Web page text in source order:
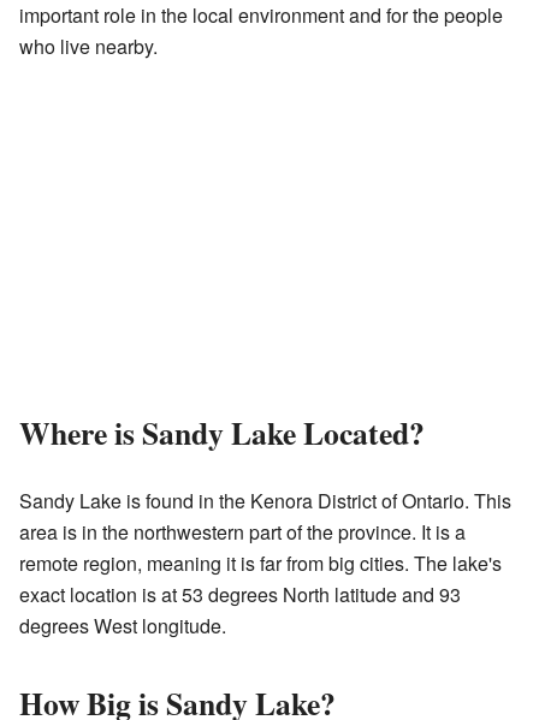
important role in the local environment and for the people
who live nearby.
Where is Sandy Lake Located?
Sandy Lake is found in the Kenora District of Ontario. This
area is in the northwestern part of the province. It is a
remote region, meaning it is far from big cities. The lake's
exact location is at 53 degrees North latitude and 93
degrees West longitude.
How Big is Sandy Lake?